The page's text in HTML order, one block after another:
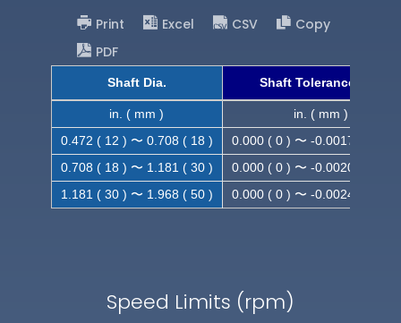
Print Excel CSV
Copy
PDF
Shaft Dia. Shaft Tolerance (h9)
in. ( mm )
in. ( mm )
0.472 ( 12 ) 〜 0.708 ( 18 )
0.000 ( 0 ) 〜 -0.0017 ( -
0.708 ( 18 ) 〜 1.181 ( 30 )
0.000 ( 0 ) 〜 -0.0020 ( -
1.181 ( 30 ) 〜 1.968 ( 50 )
0.000 ( 0 ) 〜 -0.0024 ( -
Speed Limits (rpm)